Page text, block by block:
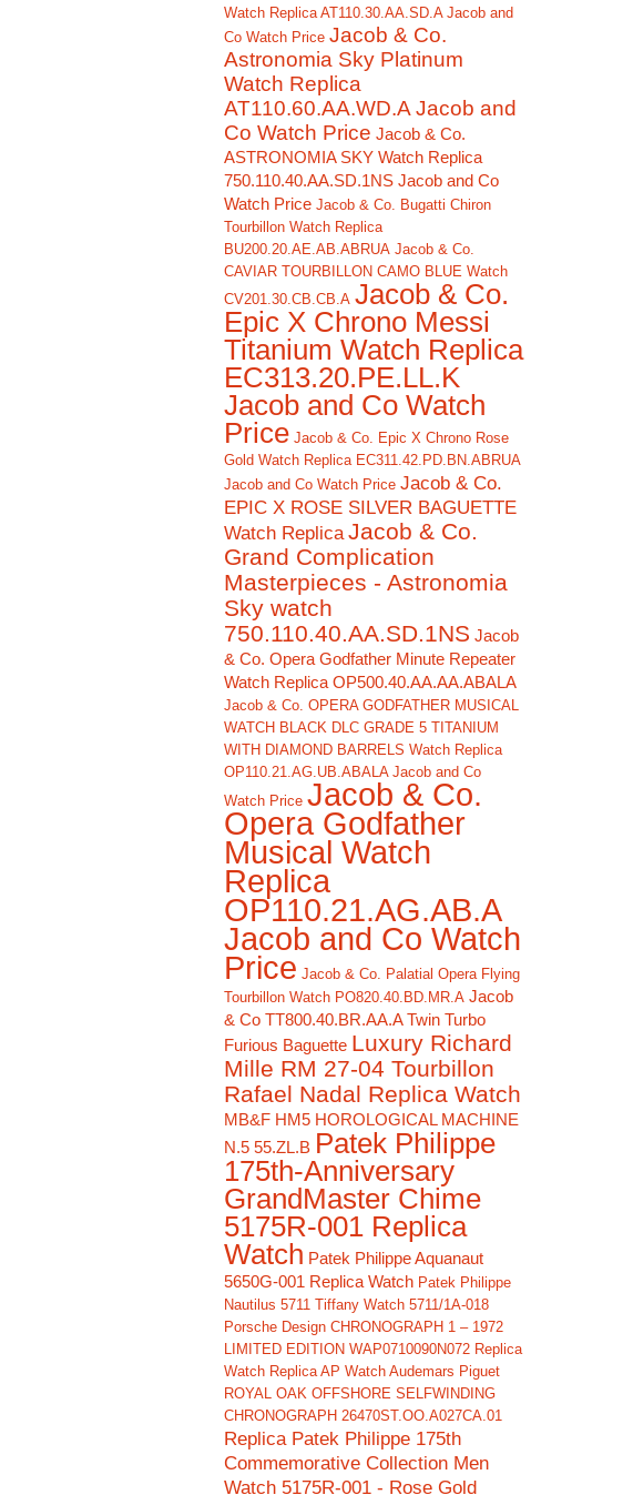
Watch Replica AT110.30.AA.SD.A Jacob and
Co Watch Price Jacob & Co.
Astronomia Sky Platinum
Watch Replica
AT110.60.AA.WD.A Jacob and
Co Watch Price Jacob & Co.
ASTRONOMIA SKY Watch Replica
750.110.40.AA.SD.1NS Jacob and Co
Watch Price Jacob & Co. Bugatti Chiron
Tourbillon Watch Replica
BU200.20.AE.AB.ABRUA Jacob & Co.
CAVIAR TOURBILLON CAMO BLUE Watch
CV201.30.CB.CB.A Jacob & Co.
Epic X Chrono Messi
Titanium Watch Replica
EC313.20.PE.LL.K
Jacob and Co Watch
Price Jacob & Co. Epic X Chrono Rose
Gold Watch Replica EC311.42.PD.BN.ABRUA
Jacob and Co Watch Price Jacob & Co.
EPIC X ROSE SILVER BAGUETTE
Watch Replica Jacob & Co.
Grand Complication
Masterpieces - Astronomia
Sky watch
750.110.40.AA.SD.1NS Jacob
& Co. Opera Godfather Minute Repeater
Watch Replica OP500.40.AA.AA.ABALA
Jacob & Co. OPERA GODFATHER MUSICAL
WATCH BLACK DLC GRADE 5 TITANIUM
WITH DIAMOND BARRELS Watch Replica
OP110.21.AG.UB.ABALA Jacob and Co
Watch Price Jacob & Co.
Opera Godfather
Musical Watch
Replica
OP110.21.AG.AB.A
Jacob and Co Watch
Price Jacob & Co. Palatial Opera Flying
Tourbillon Watch PO820.40.BD.MR.A Jacob
& Co TT800.40.BR.AA.A Twin Turbo
Furious Baguette Luxury Richard
Mille RM 27-04 Tourbillon
Rafael Nadal Replica Watch
MB&F HM5 HOROLOGICAL MACHINE
N.5 55.ZL.B Patek Philippe
175th-Anniversary
GrandMaster Chime
5175R-001 Replica
Watch Patek Philippe Aquanaut
5650G-001 Replica Watch Patek Philippe
Nautilus 5711 Tiffany Watch 5711/1A-018
Porsche Design CHRONOGRAPH 1 – 1972
LIMITED EDITION WAP0710090N072 Replica
Watch Replica AP Watch Audemars Piguet
ROYAL OAK OFFSHORE SELFWINDING
CHRONOGRAPH 26470ST.OO.A027CA.01
Replica Patek Philippe 175th
Commemorative Collection Men
Watch 5175R-001 - Rose Gold